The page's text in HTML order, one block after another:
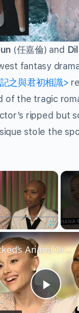
(任嘉倫) and
fantasy
之與君初相識>
of the tragic
ripped but
stole the
×
Fullscreen
Play
Wicked’s Ariana Grande & Cynthia Erivo Get EMOTIONAL | Wicked Interview